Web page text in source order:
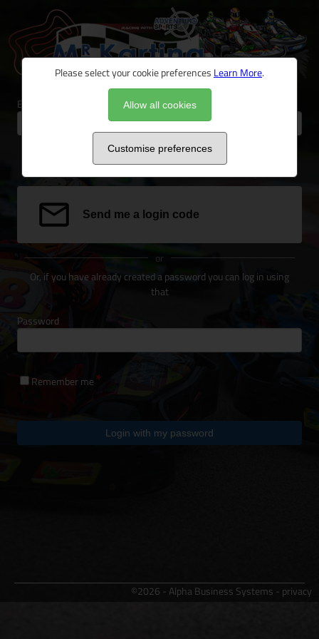
Please select your cookie preferences Learn More.
Allow all cookies
Customise preferences
Email address
Send me a login code
or
Or, if you have already created a password you can log in using
that
Password
Remember me
Login with my password
©2026 - Alpha Business Systems - privacy